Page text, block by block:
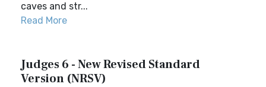
caves and str...
Read More
Judges 6 - New Revised Standard
Version (NRSV)